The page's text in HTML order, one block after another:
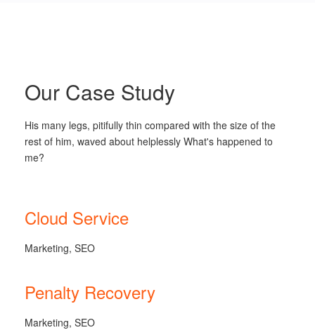
Our Case Study
His many legs, pitifully thin compared with the size of the
rest of him, waved about helplessly What's happened to
me?
Cloud Service
Marketing, SEO
Penalty Recovery
Marketing, SEO